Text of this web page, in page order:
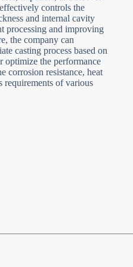
controls the
and internal cavity
processing and improving
the company can
casting process based on
optimize the performance
corrosion resistance, heat
requirements of various